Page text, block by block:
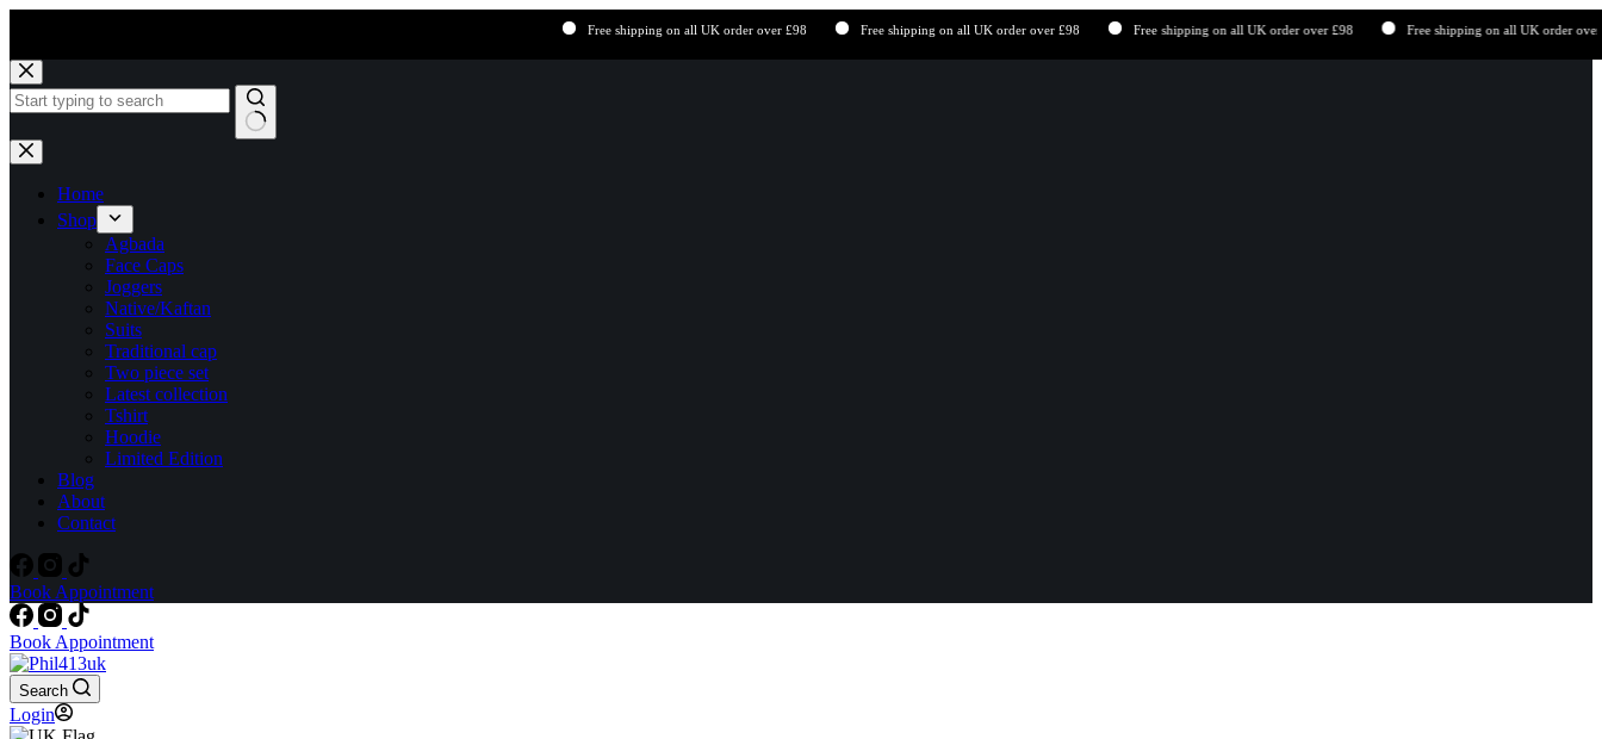
Free shipping on all UK order over £98 Free shipping on all UK order over £98 Free shipping on all UK order over £98 Free shipping on all UK order over £98
Skip
to
content
No
results
Home
Shop
Agbada
Face Caps
Joggers
Native/Kaftan
Suits
Traditional cap
Two piece set
Latest collection
Tshirt
Hoodie
Limited Edition
Blog
About
Contact
Book Appointment
Book Appointment
Search
Login